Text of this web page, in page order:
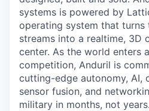
systems is powered by
operating system that turns
streams into a realtime, 3D
center. As the world enters
competition, Anduril is
cutting-edge autonomy, AI,
sensor fusion, and
military in months, not years.